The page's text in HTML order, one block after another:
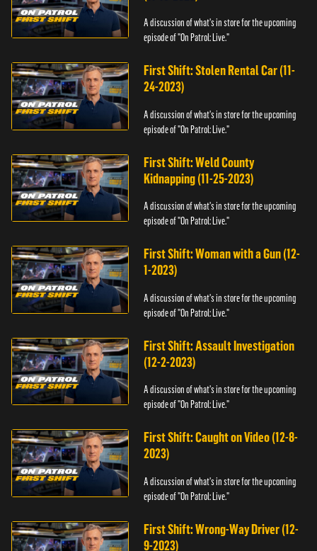
A discussion of what's in store for the upcoming
episode of "On Patrol: Live."
First Shift: Stolen Rental Car (11-
24-2023)
A discussion of what's in store for the upcoming
episode of "On Patrol: Live."
First Shift: Weld County
Kidnapping (11-25-2023)
A discussion of what's in store for the upcoming
episode of "On Patrol: Live."
First Shift: Woman with a Gun (12-
1-2023)
A discussion of what's in store for the upcoming
episode of "On Patrol: Live."
First Shift: Assault Investigation
(12-2-2023)
A discussion of what's in store for the upcoming
episode of "On Patrol: Live."
First Shift: Caught on Video (12-8-
2023)
A discussion of what's in store for the upcoming
episode of "On Patrol: Live."
First Shift: Wrong-Way Driver (12-
9-2023)